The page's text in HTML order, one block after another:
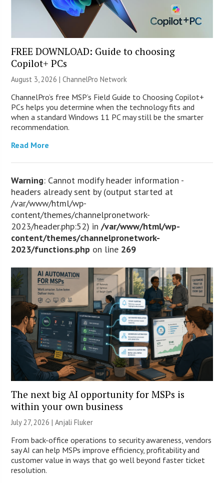
FREE DOWNLOAD: Guide to choosing
Copilot+ PCs
August 3, 2026 |ChannelPro Network
ChannelPro’s free MSP’s Field Guide to Choosing Copilot+
PCs helps you determine when the technology fits and
when a standard Windows 11 PC may still be the smarter
recommendation.
Read More
Warning: Cannot modify header information -
headers already sent by (output started at
/var/www/html/wp-
content/themes/channelpronetwork-
2023/header.php:52) in/var/www/html/wp-
content/themes/channelpronetwork-
2023/functions.php on line 269
The next big AI opportunity for MSPs is
within your own business
July 27, 2026 |Anjali Fluker
From back-office operations to security awareness, vendors
say AI can help MSPs improve efficiency, profitability and
customer value in ways that go well beyond faster ticket
resolution.